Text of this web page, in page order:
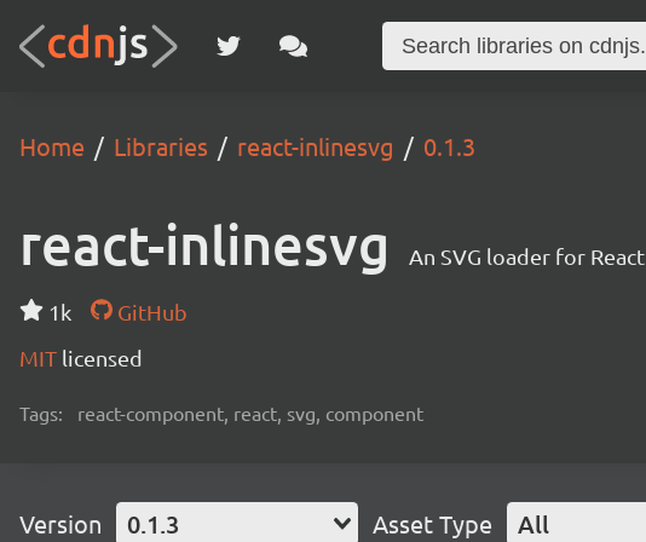
Home Libraries react-inlinesvg 0.1.3
react-inlinesvg An SVG loader for React
1k
GitHub
MIT licensed
Tags: react-component, react, svg, component
Version 0.1.3 Asset Type All